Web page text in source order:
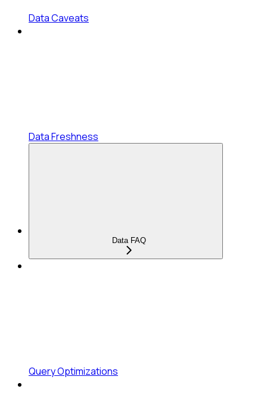
Data Caveats
Data Freshness
Data FAQ
Query Optimizations